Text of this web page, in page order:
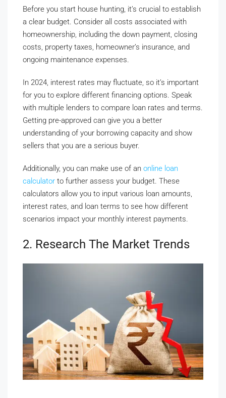
Before you start house hunting, it’s crucial to establish
a clear budget. Consider all costs associated with
homeownership, including the down payment, closing
costs, property taxes, homeowner’s insurance, and
ongoing maintenance expenses.
In 2024, interest rates may fluctuate, so it’s important
for you to explore different financing options. Speak
with multiple lenders to compare loan rates and terms.
Getting pre-approved can give you a better
understanding of your borrowing capacity and show
sellers that you are a serious buyer.
Additionally, you can make use of an online loan
calculator to further assess your budget. These
calculators allow you to input various loan amounts,
interest rates, and loan terms to see how different
scenarios impact your monthly interest payments.
2. Research The Market Trends